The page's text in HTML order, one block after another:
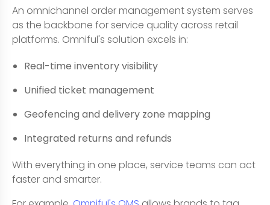
An omnichannel order management system serves
as the backbone for service quality across retail
platforms. Omniful's solution excels in:
Real-time inventory visibility
Unified ticket management
Geofencing and delivery zone mapping
Integrated returns and refunds
With everything in one place, service teams can act
faster and smarter.